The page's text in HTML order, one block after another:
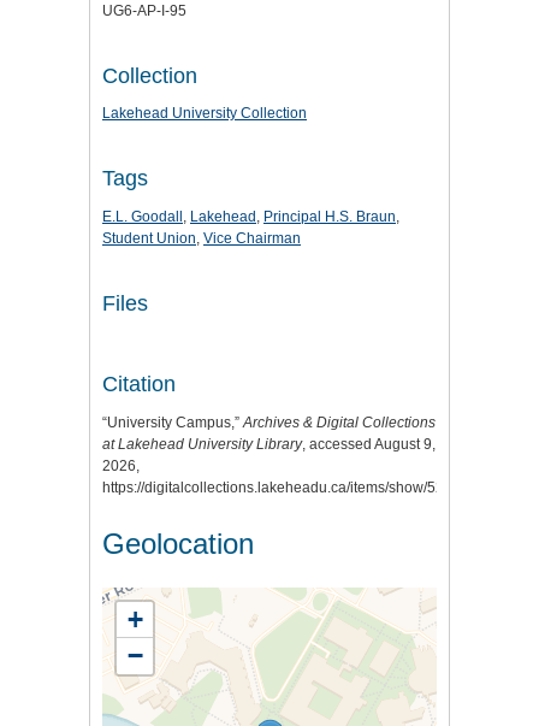
UG6-AP-I-95
Collection
Lakehead University Collection
Tags
E.L. Goodall, Lakehead, Principal H.S. Braun,
Student Union, Vice Chairman
Files
Citation
“University Campus,”Archives & Digital Collections
at Lakehead University Library, accessed August 9,
2026,
https://digitalcollections.lakeheadu.ca/items/show/527
Geolocation
+
−